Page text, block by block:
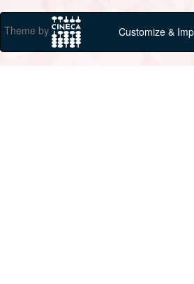
Theme by Customize &